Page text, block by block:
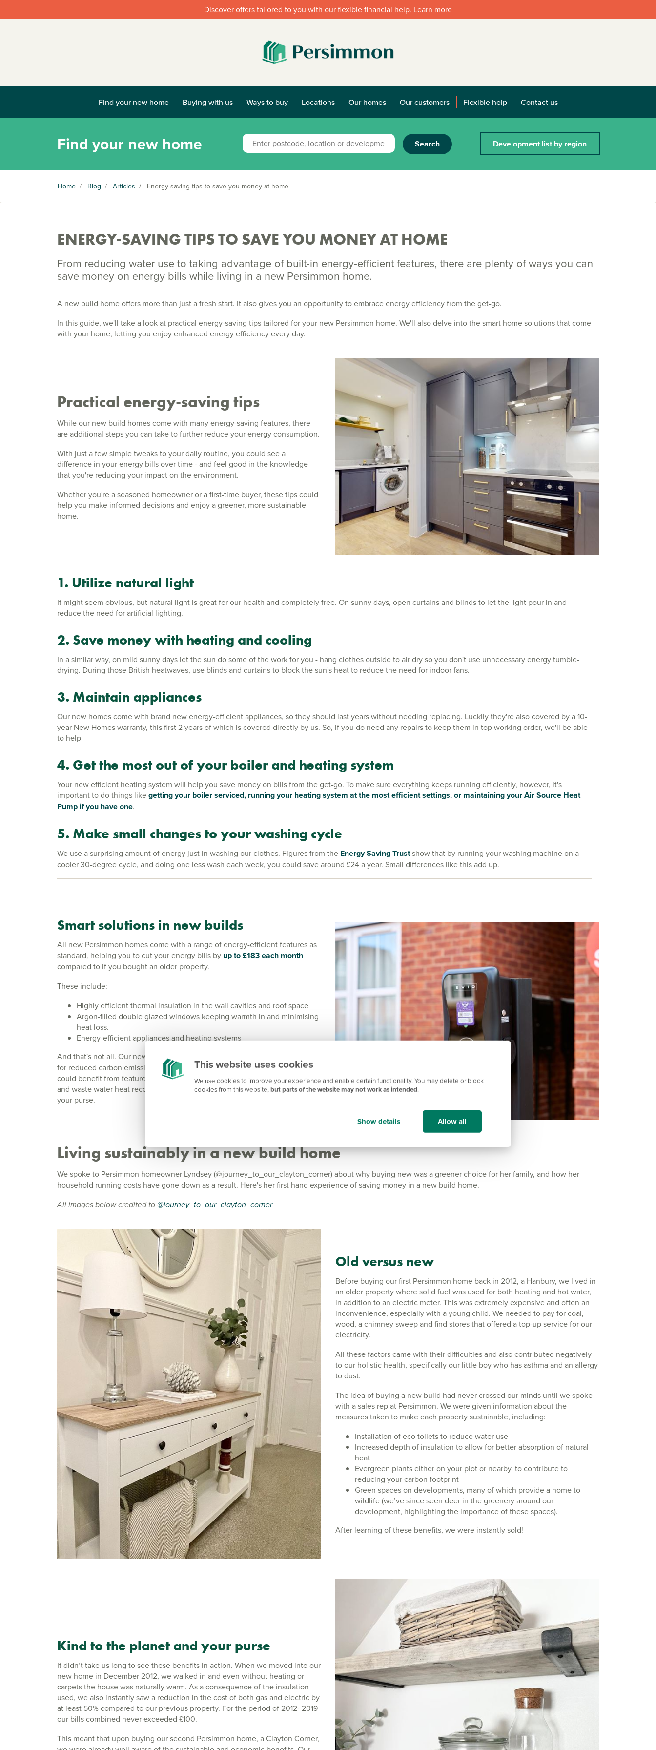
This website uses cookies
We use cookies to improve your experience and enable certain functionality. You may delete or block
cookies from this website, but parts of the website may not work as intended.
Show details Allow all
Discover offers tailored to you with our flexible financial help. Learn more
Find your new home Buying with us Ways to buy Locations Our homes Our customers Flexible help Contact us
Find your new home Search Development list by region
Home / Blog / Articles / Energy-saving tips to save you money at home
ENERGY-SAVING TIPS TO SAVE YOU MONEY AT HOME
From reducing water use to taking advantage of built-in energy-efficient features, there are plenty of ways you can
save money on energy bills while living in a new Persimmon home.
A new build home offers more than just a fresh start. It also gives you an opportunity to embrace energy efficiency from the get-go.
In this guide, we'll take a look at practical energy-saving tips tailored for your new Persimmon home. We'll also delve into the smart home solutions that come
with your home, letting you enjoy enhanced energy efficiency every day.
Practical energy-saving tips
While our new build homes come with many energy-saving features, there
are additional steps you can take to further reduce your energy consumption.
With just a few simple tweaks to your daily routine, you could see a
difference in your energy bills over time - and feel good in the knowledge
that you're reducing your impact on the environment.
Whether you're a seasoned homeowner or a first-time buyer, these tips could
help you make informed decisions and enjoy a greener, more sustainable
home.
1. Utilize natural light
It might seem obvious, but natural light is great for our health and completely free. On sunny days, open curtains and blinds to let the light pour in and
reduce the need for artificial lighting.
2. Save money with heating and cooling
In a similar way, on mild sunny days let the sun do some of the work for you - hang clothes outside to air dry so you don't use unnecessary energy tumble-
drying. During those British heatwaves, use blinds and curtains to block the sun's heat to reduce the need for indoor fans.
3. Maintain appliances
Our new homes come with brand new energy-efficient appliances, so they should last years without needing replacing. Luckily they're also covered by a 10-
year New Homes warranty, this first 2 years of which is covered directly by us. So, if you do need any repairs to keep them in top working order, we'll be able
to help.
4. Get the most out of your boiler and heating system
Your new efficient heating system will help you save money on bills from the get-go. To make sure everything keeps running efficiently, however, it's
important to do things likegetting your boiler serviced, running your heating system at the most efficient settings, or maintaining your Air Source Heat
Pump if you have one.
5. Make small changes to your washing cycle
We use a surprising amount of energy just in washing our clothes. Figures from the Energy Saving Trustshow that by running your washing machine on a
cooler 30-degree cycle, and doing one less wash each week, you could save around £24 a year. Small differences like this add up.
Smart solutions in new builds
All new Persimmon homes come with a range of energy-efficient features as
standard, helping you to cut your energy bills by up to £183 each month
compared to if you bought an older property.
These include:
Highly efficient thermal insulation in the wall cavities and roof space
Argon-filled double glazed windows keeping warmth in and minimising
heat loss.
Energy-efficient appliances and heating systems
And that's not all. Our newer
Eco Range
for reduced carbon emissions. This means that with an Eco Range home you
could benefit from features such as solar panels, electric vehicle charging
and waste water heat recovery - going that step further for the planet and
your purse.
Living sustainably in a new build home
We spoke to Persimmon homeowner Lyndsey (@journey_to_our_clayton_corner) about why buying new was a greener choice for her family, and how her
household running costs have gone down as a result. Here's her first hand experience of saving money in a new build home.
All images below credited to @journey_to_our_clayton_corner
Old versus new
Before buying our first Persimmon home back in 2012, a Hanbury, we lived in
an older property where solid fuel was used for both heating and hot water,
in addition to an electric meter. This was extremely expensive and often an
inconvenience, especially with a young child. We needed to pay for coal,
wood, a chimney sweep and find stores that offered a top-up service for our
electricity.
All these factors came with their difficulties and also contributed negatively
to our holistic health, specifically our little boy who has asthma and an allergy
to dust.
The idea of buying a new build had never crossed our minds until we spoke
with a sales rep at Persimmon. We were given information about the
measures taken to make each property sustainable, including:
Installation of eco toilets to reduce water use
Increased depth of insulation to allow for better absorption of natural
heat
Evergreen plants either on your plot or nearby, to contribute to
reducing your carbon footprint
Green spaces on developments, many of which provide a home to
wildlife (we’ve since seen deer in the greenery around our
development, highlighting the importance of these spaces).
After learning of these benefits, we were instantly sold!
Kind to the planet and your purse
It didn’t take us long to see these benefits in action. When we moved into our
new home in December 2012, we walked in and even without heating or
carpets the house was naturally warm. As a consequence of the insulation
used, we also instantly saw a reduction in the cost of both gas and electric by
at least 50% compared to our previous property. For the period of 2012- 2019
our bills combined never exceeded £100.
This meant that upon buying our second Persimmon home, a Clayton Corner,